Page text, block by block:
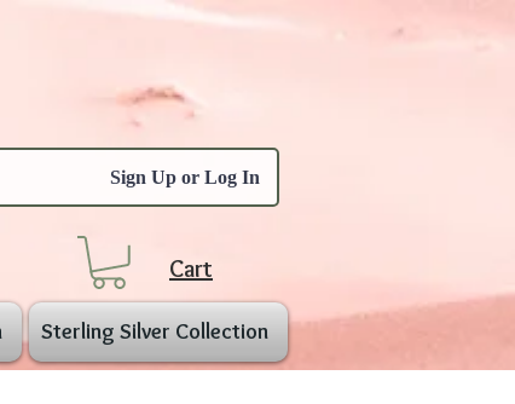
Sign Up or Log In
Cart
Sterling Silver Collection